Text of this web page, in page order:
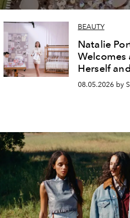
BEAUTY
Natalie
Welcomes
Herself
08.05.2026 by